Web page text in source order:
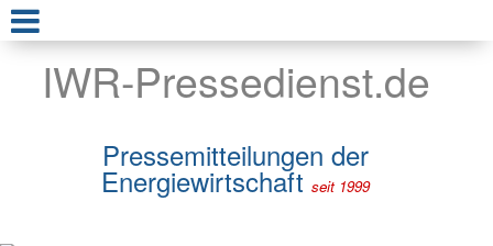
IWR-Pressedienst.de
Pressemitteilungen der
Energiewirtschaft seit 1999